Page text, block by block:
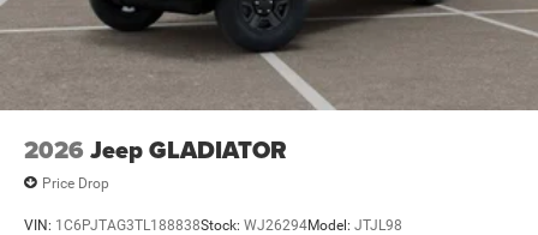
2026 Jeep GLADIATOR
Price Drop
VIN: 1C6PJTAG3TL188838Stock: WJ26294Model: JTJL98